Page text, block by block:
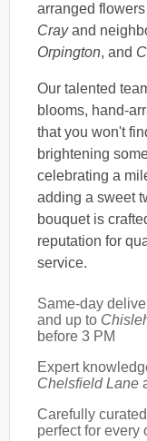
arranged
Crayand
Orpington, and
Our talented
blooms, hand-
that you won't
brightening
celebrating a
adding a sweet
bouquet is
reputation for
service.
Same-day
and up to
before 3 PM
Expert
Chelsfield Lane
Carefully
perfect for every